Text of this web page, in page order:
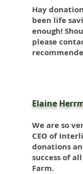
Hay
been life
enough!
please
Elaine
We are so
CEO of
donations
success of
Farm.